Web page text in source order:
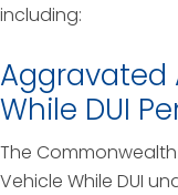
including:
Aggravated
While DUI
The
Vehicle While DUI